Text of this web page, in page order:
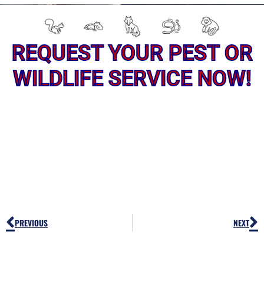
REQUEST YOUR PEST OR
WILDLIFE SERVICE NOW!
Prev
PREVIOUS NEXT